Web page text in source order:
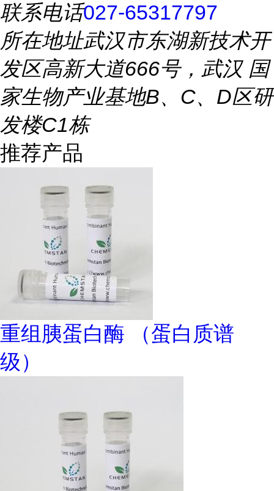
联系电话027-65317797
所在地址武汉市东湖新技术开
发区高新大道666号，武汉 国
家生物产业基地B、C、D区研
发楼C1栋
推荐产品
重组胰蛋白酶 （蛋白质谱
级）